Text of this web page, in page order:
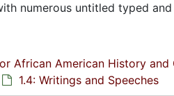
numerous untitled typed
African American History and
1.4: Writings and Speeches